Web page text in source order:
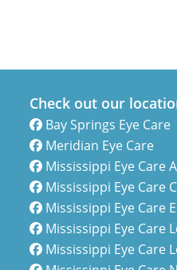
Check out our
Bay Springs Eye Care
Meridian Eye Care
Mississippi Eye Care
Mississippi Eye Care
Mississippi Eye Care
Mississippi Eye Care
Mississippi Eye Care